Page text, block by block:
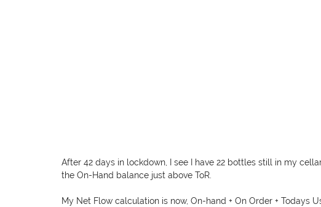
After 42 days in lockdown, I see I have 22 bottles still in my
the On-Hand balance just above ToR.
My Net Flow calculation is now, On-hand + On Order + Todays